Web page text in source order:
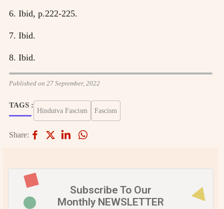
6. Ibid, p.222-225.
7. Ibid.
8. Ibid.
Published on 27 September, 2022
TAGS :
Hindutva Fascism Fascism
Share:
Subscribe To Our
Monthly NEWSLETTER